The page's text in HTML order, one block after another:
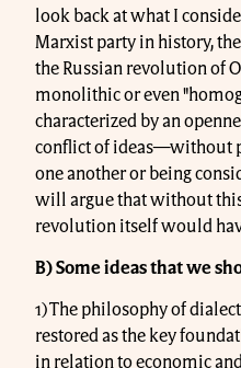
look back at what I
Marxist party in history,
the Russian revolution of
monolithic or even
characterized by an
conflict of ideas—without
one another or being
will argue that without
revolution itself would
B) Some ideas that we
1) The philosophy of
restored as the key
in relation to economic